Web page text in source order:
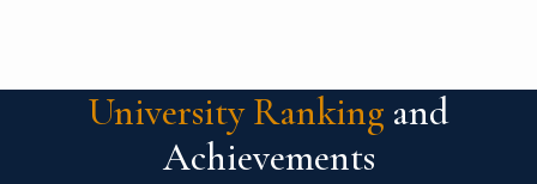
University Ranking and
Achievements